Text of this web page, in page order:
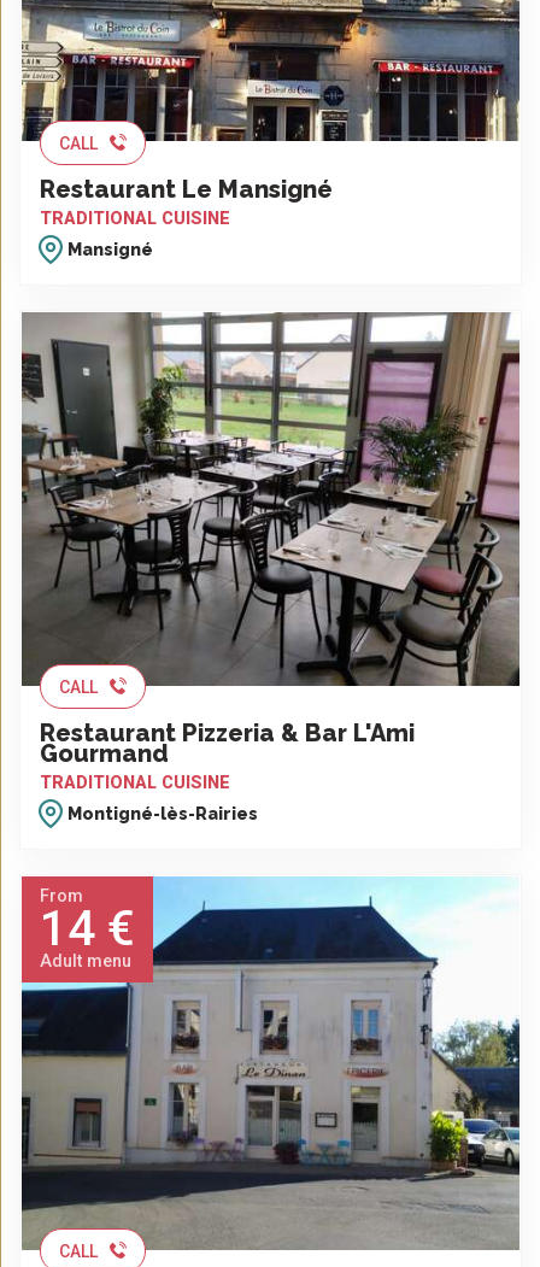
CALL
Restaurant Le Mansigné
TRADITIONAL CUISINE
Mansigné
CALL
Restaurant Pizzeria & Bar L'Ami
Gourmand
TRADITIONAL CUISINE
Montigné-lès-Rairies
From
14 €
Adult menu
CALL